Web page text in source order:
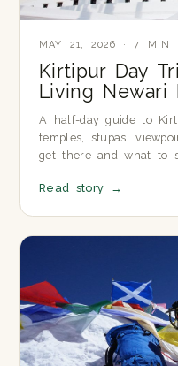
MAY 21, 2026 · 7 MIN
Kirtipur Day
Living Newari
A half-day guide to
temples, stupas,
get there and what to
Read story →